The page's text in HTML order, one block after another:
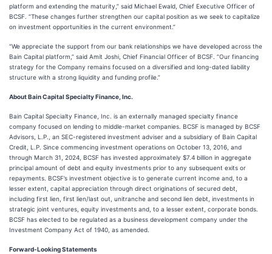
platform and extending the maturity,” said Michael Ewald, Chief Executive Officer of
BCSF. “These changes further strengthen our capital position as we seek to capitalize
on investment opportunities in the current environment.”
“We appreciate the support from our bank relationships we have developed across the
Bain Capital platform,” said Amit Joshi, Chief Financial Officer of BCSF. “Our financing
strategy for the Company remains focused on a diversified and long-dated liability
structure with a strong liquidity and funding profile.”
About Bain Capital Specialty Finance, Inc.
Bain Capital Specialty Finance, Inc. is an externally managed specialty finance
company focused on lending to middle-market companies. BCSF is managed by BCSF
Advisors, L.P., an SEC-registered investment adviser and a subsidiary of Bain Capital
Credit, L.P. Since commencing investment operations on October 13, 2016, and
through March 31, 2024, BCSF has invested approximately $7.4 billion in aggregate
principal amount of debt and equity investments prior to any subsequent exits or
repayments. BCSF’s investment objective is to generate current income and, to a
lesser extent, capital appreciation through direct originations of secured debt,
including first lien, first lien/last out, unitranche and second lien debt, investments in
strategic joint ventures, equity investments and, to a lesser extent, corporate bonds.
BCSF has elected to be regulated as a business development company under the
Investment Company Act of 1940, as amended.
Forward-Looking Statements